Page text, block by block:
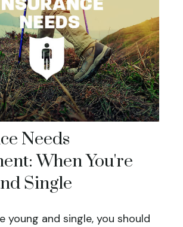
Needs
When You're
Single
young and single, you should